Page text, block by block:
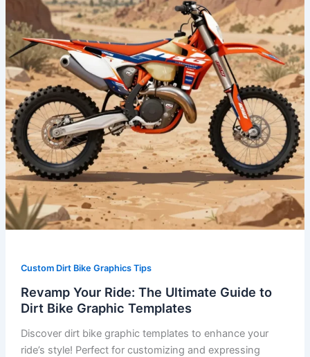
Custom Dirt Bike Graphics Tips
Revamp Your Ride: The Ultimate Guide to
Dirt Bike Graphic Templates
Discover dirt bike graphic templates to enhance your
ride’s style! Perfect for customizing and expressing
Ultimate
Guide
to
Dirt
Bike
Graphic
Templates